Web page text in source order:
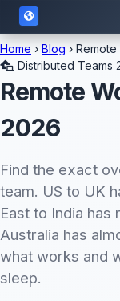
Home › Blog ›
Distributed Teams
Remote
2026
Find the exact
team. US to UK
East to India has
Australia has
what works and
sleep.